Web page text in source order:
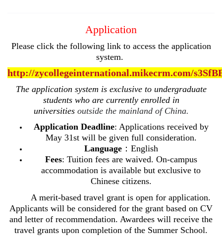
Application
Please click the following link to access the application
system.
http://zycollegeinternational.mikecrm.com/
The application system is exclusive to undergraduate
students who are currently enrolled in
universities outside the mainland of China.
Application Deadline: Applications received by
May 31st will be given full consideration.
Language：English
Fees: Tuition fees are waived. On-campus
accommodation is available but exclusive to
Chinese citizens.
A merit-based travel grant is open for application.
Applicants will be considered for the grant based on CV
and letter of recommendation. Awardees will receive the
travel grants upon completion of the Summer School.